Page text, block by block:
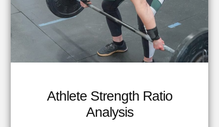
Athlete Strength Ratio
Analysis